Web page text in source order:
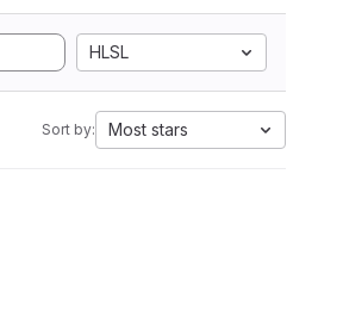
HLSL
Sort by: Most stars